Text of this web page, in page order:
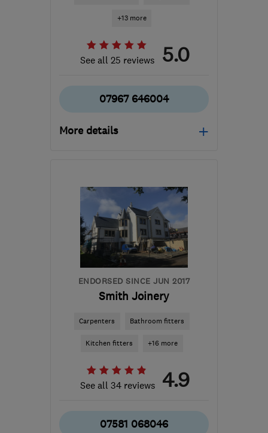
+13 more
See all 25 reviews 5.0
07967 646004
More details
Sat: 08:00–12:00
EH41 3RT-21miles from
the centre of Edinburgh
and Lothian
nickydannaher@googlemail.com
ENDORSED SINCE JUN 2017
Smith Joinery
Carpenters Bathroom fitters
Kitchen fitters +16 more
See all 34 reviews 4.9
07581 068046